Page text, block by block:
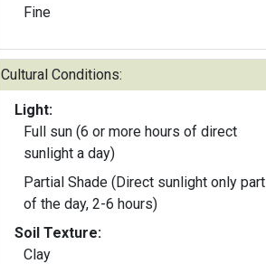
Fine
Cultural Conditions:
Light:
Full sun (6 or more hours of direct
sunlight a day)
Partial Shade (Direct sunlight only part
of the day, 2-6 hours)
Soil Texture:
Clay